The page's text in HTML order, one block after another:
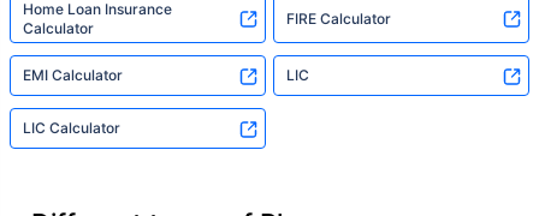
Home Loan Insurance
Calculator
FIRE Calculator
EMI Calculator LIC
LIC Calculator